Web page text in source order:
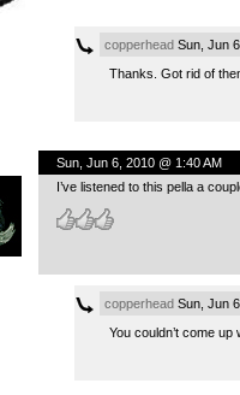
copperheadSun, Jun
Thanks. Got rid of
Sun, Jun 6, 2010 @ 1:40 AM
I’ve listened to this pella a
copperheadSun, Jun
You couldn’t come up